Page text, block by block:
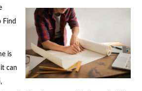
Find
is
can